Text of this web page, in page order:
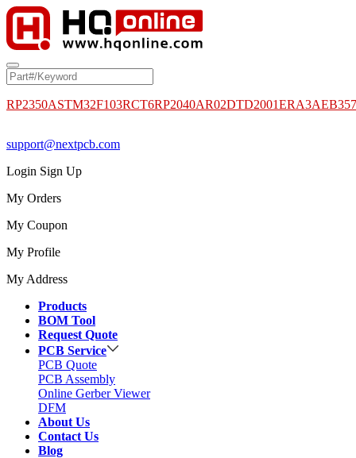
RP2350ASTM32F103RCT6RP2040AR02DTD2001
support@nextpcb.com
Login Sign Up
My Orders
My Coupon
My Profile
My Address
Products
BOM Tool
Request Quote
PCB Service
PCB Quote
PCB Assembly
Online Gerber Viewer
DFM
About Us
Contact Us
Blog